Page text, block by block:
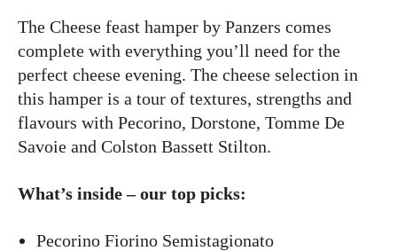
The Cheese feast hamper by Panzers comes
complete with everything you’ll need for the
perfect cheese evening. The cheese selection in
this hamper is a tour of textures, strengths and
flavours with Pecorino, Dorstone, Tomme De
Savoie and Colston Bassett Stilton.
What’s inside – our top picks:
Pecorino Fiorino Semistagionato